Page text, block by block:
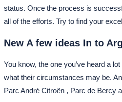
status. Once the process is
all of the efforts. Try to find your
New A few ideas In to
You know, the one you’ve heard a
what their circumstances may be.
Parc André Citroën , Parc de Bercy